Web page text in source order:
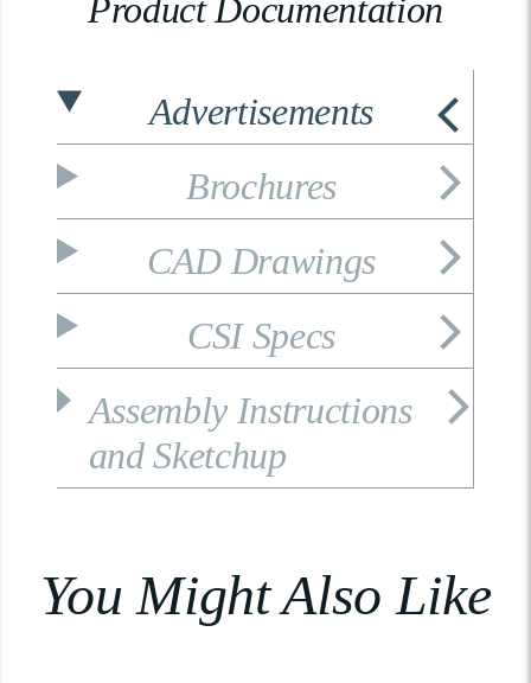
Product Documentation
Advertisements
Brochures
CAD Drawings
CSI Specs
Assembly Instructions
and Sketchup
You Might Also Like